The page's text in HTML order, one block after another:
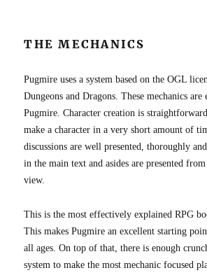
THE MECHANICS
Pugmire uses a system based on the OGL
Dungeons and Dragons. These mechanics
Pugmire. Character creation is
make a character in a very short amount of
discussions are well presented, thoroughly
in the main text and asides are presented
view.
This is the most effectively explained RPG
This makes Pugmire an excellent starting
all ages. On top of that, there is enough
system to make the most mechanic focused